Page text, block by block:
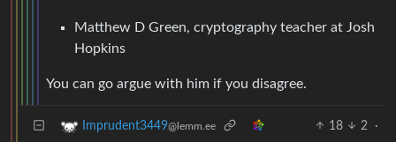
Matthew D Green, cryptography teacher at Josh
Hopkins
You can go argue with him if you disagree.
Imprudent3449@lemm.ee 18 2
·